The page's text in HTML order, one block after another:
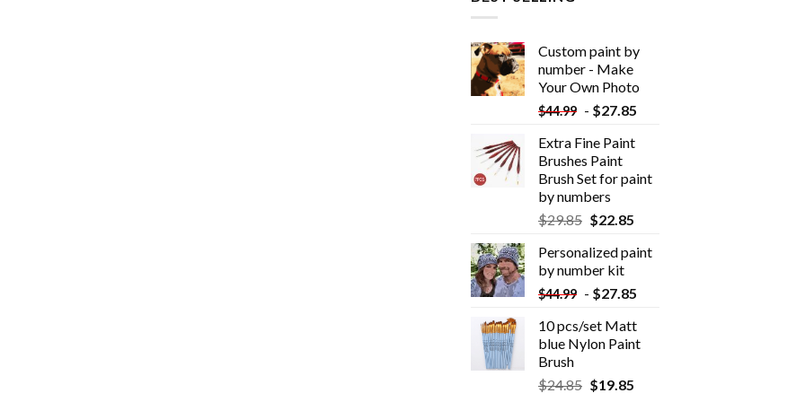
Custom paint by
number - Make
Your Own Photo
$44.99 - $27.85
Extra Fine Paint
Brushes Paint
Brush Set for paint
by numbers
$29.85 $22.85
Personalized paint
by number kit
$44.99 - $27.85
10 pcs/set Matt
blue Nylon Paint
Brush
$24.85 $19.85